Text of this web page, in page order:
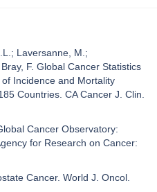
Laversanne, M.;
F. Global Cancer Statistics
Incidence and Mortality
Countries. CA Cancer J. Clin.
Cancer Observatory:
for Research on Cancer:
Cancer. World J. Oncol.